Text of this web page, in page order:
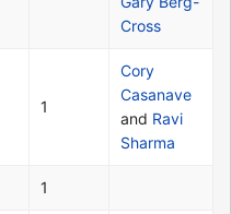
Cross
1
Cory
Casanave
and Ravi
Sharma
1